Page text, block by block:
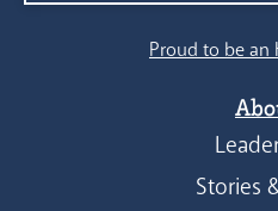
Proud to be an
Stories